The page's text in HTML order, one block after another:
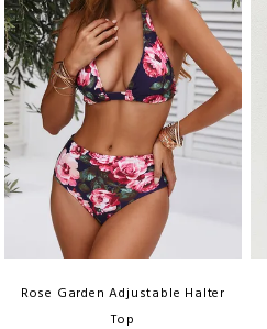
Rose Garden Adjustable Halter
Top